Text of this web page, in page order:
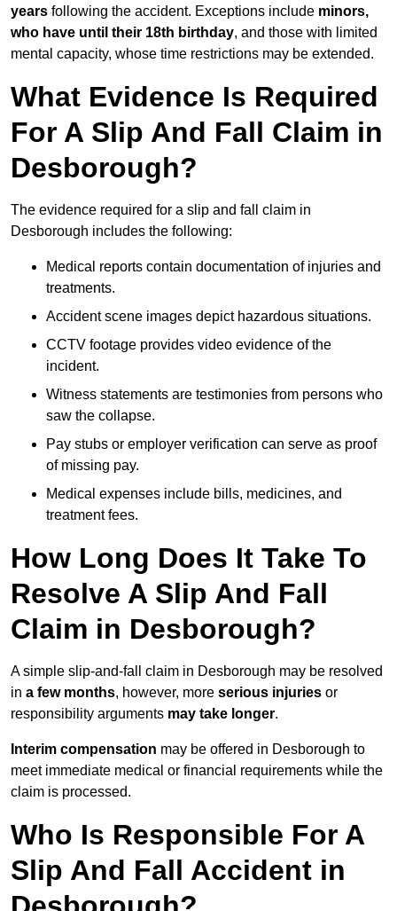
years following the accident. Exceptions include minors,
who have until their 18th birthday, and those with limited
mental capacity, whose time restrictions may be extended.
What Evidence Is Required
For A Slip And Fall Claim in
Desborough?
The evidence required for a slip and fall claim in
Desborough includes the following:
Medical reports contain documentation of injuries and
treatments.
Accident scene images depict hazardous situations.
CCTV footage provides video evidence of the
incident.
Witness statements are testimonies from persons who
saw the collapse.
Pay stubs or employer verification can serve as proof
of missing pay.
Medical expenses include bills, medicines, and
treatment fees.
How Long Does It Take To
Resolve A Slip And Fall
Claim in Desborough?
A simple slip-and-fall claim in Desborough may be resolved
in a few months, however, more serious injuries or
responsibility arguments may take longer.
Interim compensation may be offered in Desborough to
meet immediate medical or financial requirements while the
claim is processed.
Who Is Responsible For A
Slip And Fall Accident in